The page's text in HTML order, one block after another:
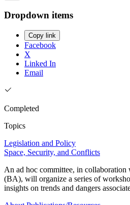
Dropdown items
Copy link
Facebook
X
Linked In
Email
Completed
Topics
Legislation and Policy
Space, Security, and Conflicts
An ad hoc committee, in collaboration
(BA), will organize a series of
insights on trends and dangers